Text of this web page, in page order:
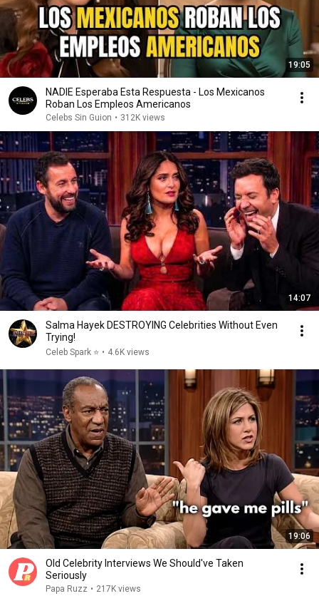
19:05
NADIE Esperaba Esta Respuesta - Los Mexicanos
Roban Los Empleos Americanos
Celebs Sin Guion • 312K views
14:07
Salma Hayek DESTROYING Celebrities Without Even
Trying!
Celeb Spark ⭐ • 4.6K views
19:06
Old Celebrity Interviews We Should've Taken
Seriously
Papa Ruzz • 217K views